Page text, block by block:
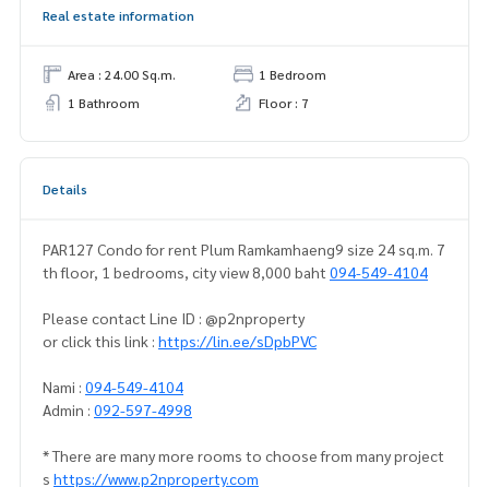
Real estate information
Area : 24.00 Sq.m.
1 Bedroom
1 Bathroom
Floor : 7
Details
PAR127 Condo for rent Plum Ramkamhaeng9 size 24 sq.m. 7
th floor, 1 bedrooms, city view 8,000 baht 094-549-4104
Please contact Line ID : @p2nproperty
or click this link : https://lin.ee/sDpbPVC
Nami : 094-549-4104
Admin : 092-597-4998
* There are many more rooms to choose from many project
s https://www.p2nproperty.com